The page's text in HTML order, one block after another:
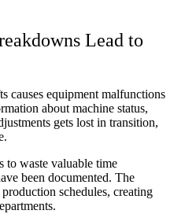
Lead to
causes equipment malfunctions
about machine status,
gets lost in transition,
to waste valuable time
been documented. The
schedules, creating